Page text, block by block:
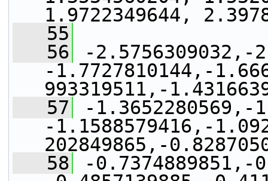
1.9722349644,
   55
   56
-2.5756309032,-
-1.7727810144,-
993319511,-
   57
-1.3652280569,-
-1.1588579416,-
202849865,-
   58
-0.7374889851,-